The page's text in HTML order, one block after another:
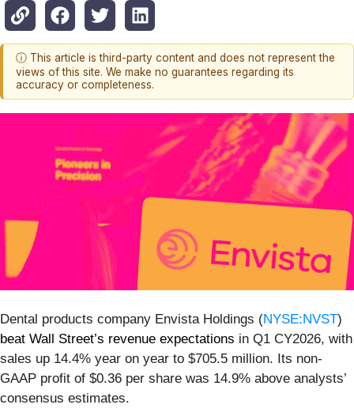
ⓘ This article is third-party content and does not represent the
views of this site. We make no guarantees regarding its
accuracy or completeness.
Dental products company Envista Holdings (NYSE:NVST)
beat Wall Street’s revenue expectations in Q1 CY2026, with
sales up 14.4% year on year to $705.5 million. Its non-
GAAP profit of $0.36 per share was 14.9% above analysts’
consensus estimates.